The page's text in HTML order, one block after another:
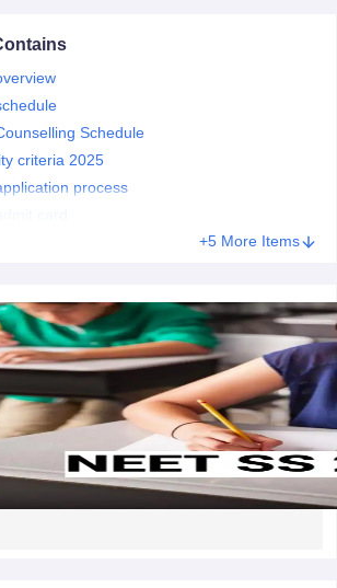
Schedule
criteria 2025
process
+5 More Items